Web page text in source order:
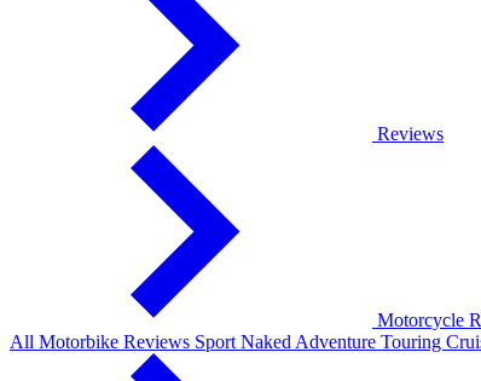
Reviews
Motorcycle
All Motorbike Reviews Sport Naked Adventure Touring